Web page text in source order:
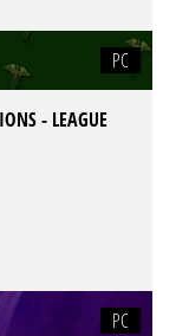
PC
- LEAGUE
PC